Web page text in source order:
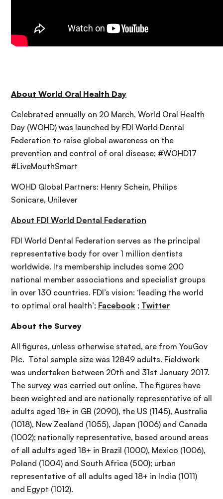
About World Oral Health Day
Celebrated annually on 20 March, World Oral Health
Day (WOHD) was launched by FDI World Dental
Federation to raise global awareness on the
prevention and control of oral disease; #WOHD17
#LiveMouthSmart
WOHD Global Partners: Henry Schein, Philips
Sonicare, Unilever
About FDI World Dental Federation
FDI World Dental Federation serves as the principal
representative body for over 1 million dentists
worldwide. Its membership includes some 200
national member associations and specialist groups
in over 130 countries. FDI’s vision: ‘leading the world
to optimal oral health’; Facebook ; Twitter
About the Survey
All figures, unless otherwise stated, are from YouGov
Plc. Total sample size was 12849 adults. Fieldwork
was undertaken between 20th and 31st January 2017.
The survey was carried out online. The figures have
been weighted and are nationally representative of all
adults aged 18+ in GB (2090), the US (1145), Australia
(1018), New Zealand (1055), Japan (1006) and Canada
(1002); nationally representative, based around areas
of all adults aged 18+ in Brazil (1000), Mexico (1006),
Poland (1004) and South Africa (500); urban
representative of all adults aged 18+ in India (1011)
and Egypt (1012).